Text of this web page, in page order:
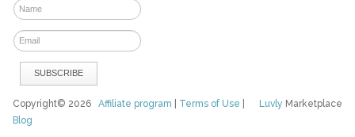
Luvly Marketplace
Copyright© 2026Affiliate program Terms of Use
Blog